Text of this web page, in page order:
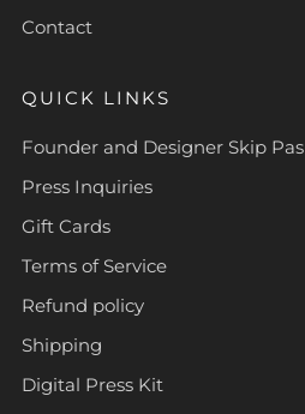
Contact
QUICK LINKS
Founder and Designer Skip Pas
Press Inquiries
Gift Cards
Terms of Service
Refund policy
Shipping
Digital Press Kit